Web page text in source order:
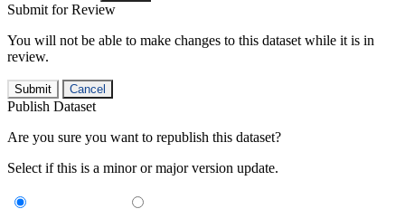
Submit for Review
You will not be able to make changes to this dataset while it is in
review.
Submit Cancel
Publish Dataset
Are you sure you want to republish this dataset?
Select if this is a minor or major version update.